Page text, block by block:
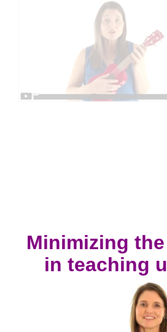
Minimizing the
in teaching